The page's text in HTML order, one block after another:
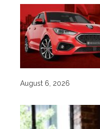
August 6, 2026